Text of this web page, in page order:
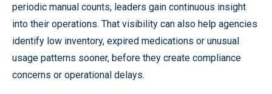
periodic manual counts, leaders gain continuous insight
into their operations. That visibility can also help agencies
identify low inventory, expired medications or unusual
usage patterns sooner, before they create compliance
concerns or operational delays.